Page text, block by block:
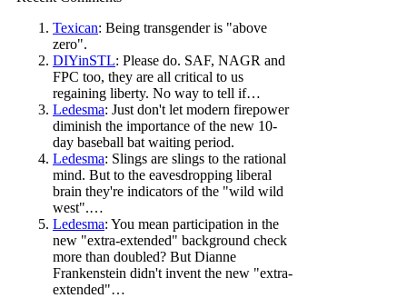
Texican: Being transgender is "above
zero".
DIYinSTL: Please do. SAF, NAGR and
FPC too, they are all critical to us
regaining liberty. No way to tell if…
Ledesma: Just don't let modern firepower
diminish the importance of the new 10-
day baseball bat waiting period.
Ledesma: Slings are slings to the rational
mind. But to the eavesdropping liberal
brain they're indicators of the "wild wild
west".…
Ledesma: You mean participation in the
new "extra-extended" background check
more than doubled? But Dianne
Frankenstein didn't invent the new "extra-
extended"…